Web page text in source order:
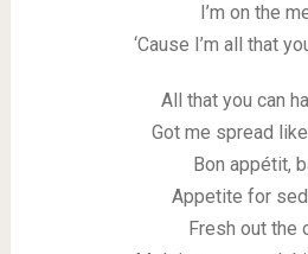
I’m on the
‘Cause I’m all that
All that you can
Got me spread
Bon appétit,
Appetite for
Fresh out the